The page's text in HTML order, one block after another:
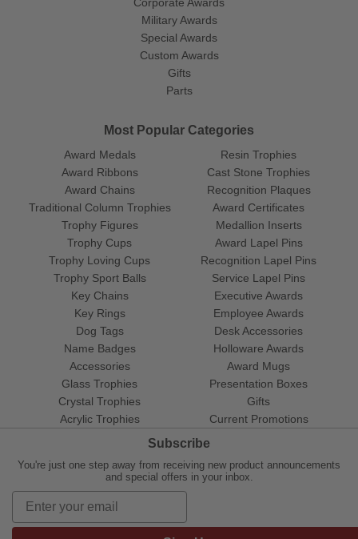
Military Awards
Special Awards
Custom Awards
Gifts
Parts
Most Popular Categories
Award Medals
Award Ribbons
Award Chains
Traditional Column Trophies
Trophy Figures
Trophy Cups
Trophy Loving Cups
Trophy Sport Balls
Resin Trophies
Cast Stone Trophies
Recognition Plaques
Award Certificates
Medallion Inserts
Award Lapel Pins
Recognition Lapel Pins
Service Lapel Pins
Key Chains
Key Rings
Dog Tags
Name Badges
Accessories
Glass Trophies
Crystal Trophies
Acrylic Trophies
Executive Awards
Employee Awards
Desk Accessories
Holloware Awards
Award Mugs
Presentation Boxes
Gifts
Current Promotions
Subscribe
You're just one step away from receiving new product announcements
and special offers in your inbox.